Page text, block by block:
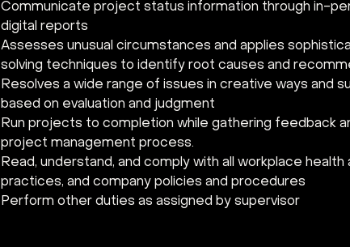
Communicate project status information through in-
digital reports
Assesses unusual circumstances and applies
solving techniques to identify root causes and
Resolves a wide range of issues in creative ways and
based on evaluation and judgment
Run projects to completion while gathering feedback
project management process.
Read, understand, and comply with all workplace
practices, and company policies and procedures
Perform other duties as assigned by supervisor